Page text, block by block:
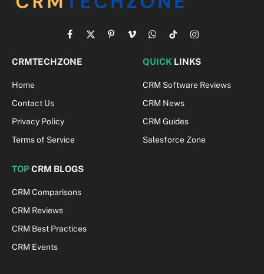
Facebook
X
PinterestVimeoWhatsApp
TikTokInstagram
CRMTECHZONE
Home
Contact Us
Privacy Policy
Terms of Service
QUICK LINKS
CRM Software Reviews
CRM News
CRM Guides
Salesforce Zone
TOPCRM BLOGS
CRM Comparisons
CRM Reviews
CRM Best Practices
CRM Events